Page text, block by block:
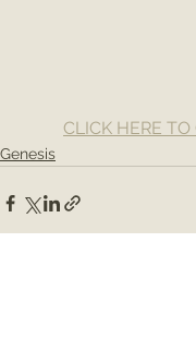
CLICK HERE
Genesis